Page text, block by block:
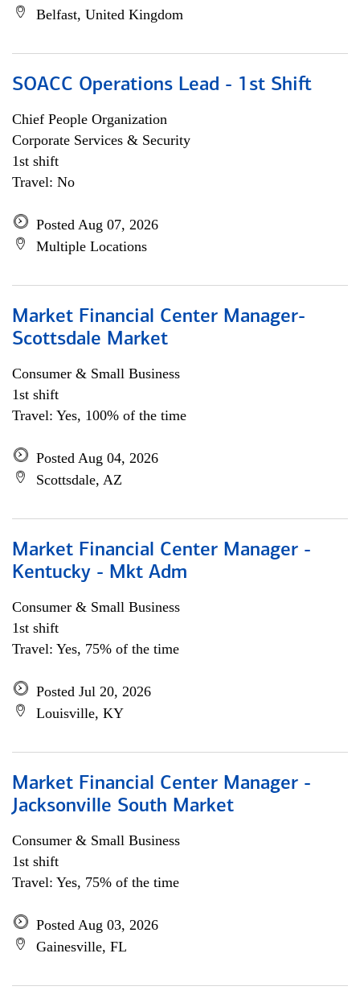
Belfast, United Kingdom
SOACC Operations Lead - 1st Shift
Chief People Organization
Corporate Services & Security
1st shift
Travel: No
Posted Aug 07, 2026
Multiple Locations
Market Financial Center Manager-
Scottsdale Market
Consumer & Small Business
1st shift
Travel: Yes, 100% of the time
Posted Aug 04, 2026
Scottsdale, AZ
Market Financial Center Manager -
Kentucky - Mkt Adm
Consumer & Small Business
1st shift
Travel: Yes, 75% of the time
Posted Jul 20, 2026
Louisville, KY
Market Financial Center Manager -
Jacksonville South Market
Consumer & Small Business
1st shift
Travel: Yes, 75% of the time
Posted Aug 03, 2026
Gainesville, FL